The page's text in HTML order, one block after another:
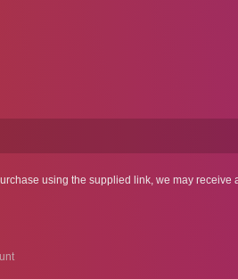
using the supplied link, we may receive